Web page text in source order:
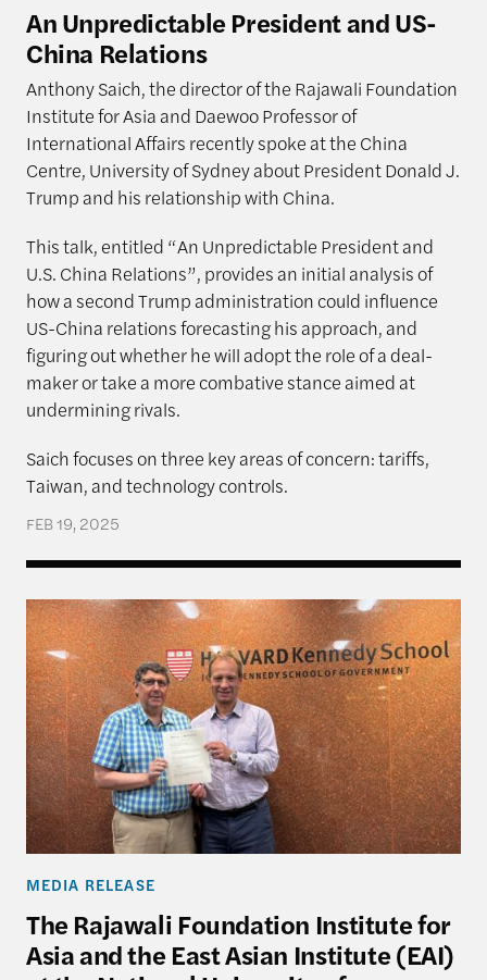
An Unpredictable President and US-
China Relations
Anthony Saich, the director of the Rajawali Foundation
Institute for Asia and Daewoo Professor of
International Affairs recently spoke at the China
Centre, University of Sydney about President Donald J.
Trump and his relationship with China.
This talk, entitled “An Unpredictable President and
U.S. China Relations”, provides an initial analysis of
how a second Trump administration could influence
US-China relations forecasting his approach, and
figuring out whether he will adopt the role of a deal-
maker or take a more combative stance aimed at
undermining rivals.
Saich focuses on three key areas of concern: tariffs,
Taiwan, and technology controls.
FEB 19, 2025
The Rajawali Foundation Institute for Asia and
MEDIA RELEASE
The Rajawali Foundation Institute for
Asia and the East Asian Institute (EAI)